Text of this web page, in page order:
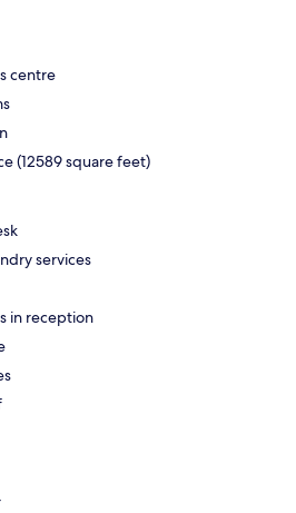
centre
(12589 square feet)
services
in reception